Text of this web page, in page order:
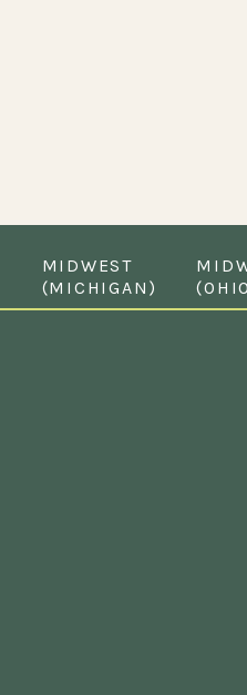
MIDWEST
(MICHIGAN)